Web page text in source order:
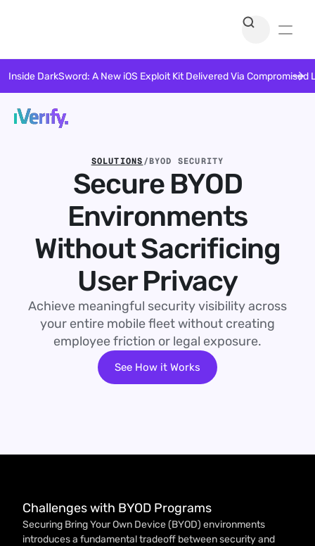
SOLUTIONS/BYOD SECURITY
Secure BYOD
Environments
Without Sacrificing
User Privacy
Achieve meaningful security visibility across
your entire mobile fleet without creating
employee friction or legal exposure.
See How it Works
Challenges with BYOD Programs
Securing Bring Your Own Device (BYOD) environments
introduces a fundamental tradeoff between security and
Inside DarkSword: A New iOS Exploit Kit Delivered Via Compromised